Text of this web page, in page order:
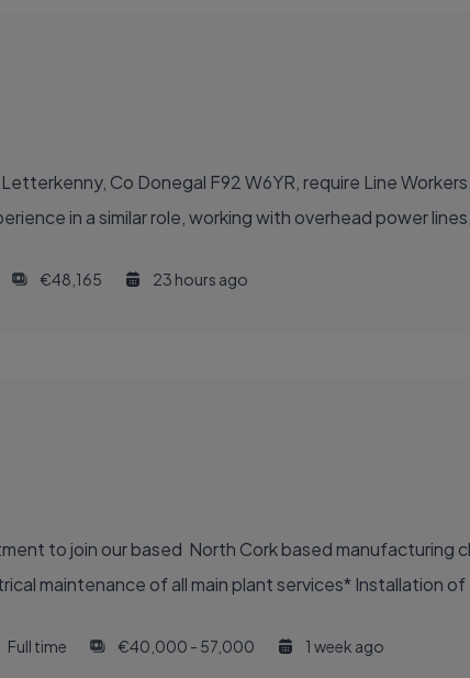
Co Donegal F92 W6YR, require Line
in a similar role, working with overhead power
€48,165 23 hours ago
to join our based North Cork based manufacturing
maintenance of all main plant services* Installation of
Full time €40,000 - 57,000 1 week ago